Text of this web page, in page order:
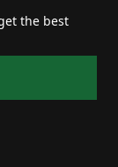
the best